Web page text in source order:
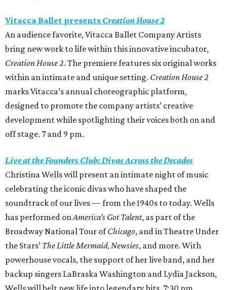
Vitacca Ballet presents Creation House 2
An audience favorite, Vitacca Ballet Company Artists
bring new work to life within this innovative incubator,
Creation House 2. The premiere features six original works
within an intimate and unique setting. Creation House 2
marks Vitacca’s annual choreographic platform,
designed to promote the company artists’ creative
development while spotlighting their voices both on and
off stage. 7 and 9 pm.
Live at the Founders Club: Divas Across the Decades
Christina Wells will present an intimate night of music
celebrating the iconic divas who have shaped the
soundtrack of our lives — from the 1940s to today. Wells
has performed onAmerica’s Got Talent, as part of the
Broadway National Tour ofChicago, and in Theatre Under
the Stars’ The Little Mermaid,Newsies, and more. With
powerhouse vocals, the support of her live band, and her
backup singers LaBraska Washington and Lydia Jackson,